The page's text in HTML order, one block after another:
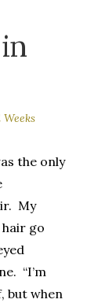
the only
My
go
“I’m
but when